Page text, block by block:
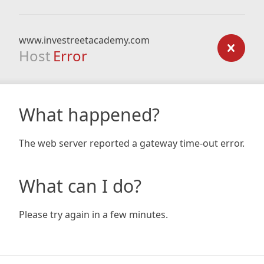
www.investreetacademy.com
Host Error
What happened?
The web server reported a gateway time-out error.
What can I do?
Please try again in a few minutes.